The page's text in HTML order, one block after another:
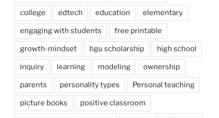
college edtech education elementary
engaging with students free printable
growth-mindset hgu scholarship high school
inquiry learning modeling ownership
parents personality types Personal teaching
picture books positive classroom